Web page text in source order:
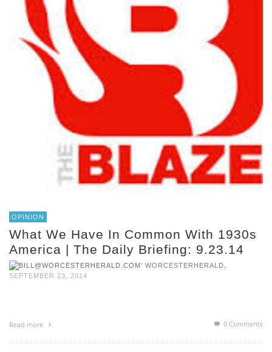
OPINION
What We Have In Common With 1930s
America | The Daily Briefing: 9.23.14
WORCESTERHERALD
SEPTEMBER 23, 2014
Read more 0 Comments